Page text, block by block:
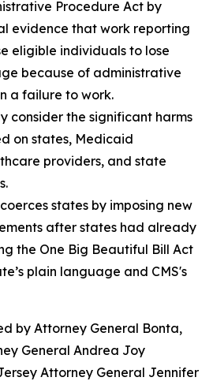
Procedure Act by
evidence that work reporting
eligible individuals to lose
because of administrative
a failure to work.
consider the significant harms
on states, Medicaid
providers, and state
states by imposing new
after states had already
the One Big Beautiful Bill Act
plain language and CMS's
by Attorney General Bonta,
General Andrea Joy
Attorney General Jennifer